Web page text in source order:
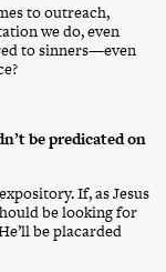
to outreach,
we do, even
to sinners—even
be predicated on
If, as Jesus
be looking for
be placarded